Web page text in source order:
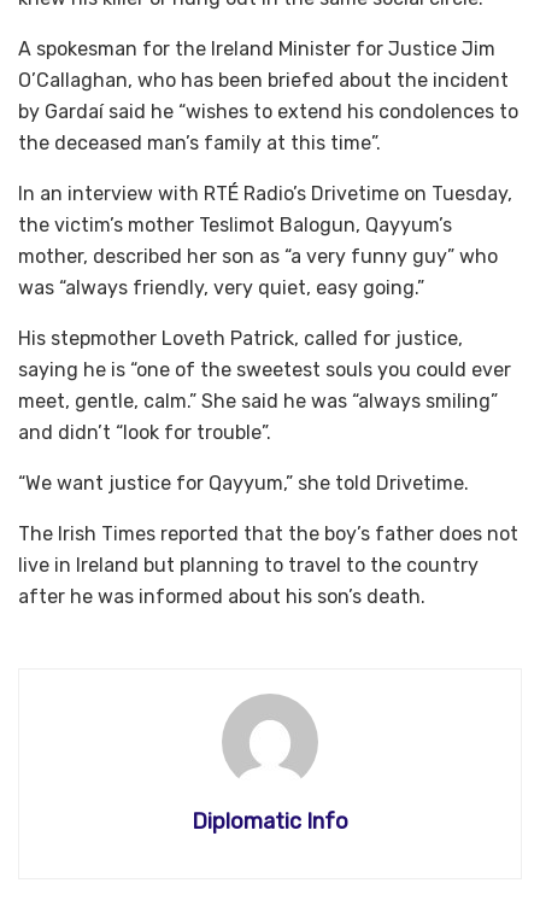
A spokesman for the Ireland Minister for Justice Jim
O’Callaghan, who has been briefed about the incident
by Gardaí said he “wishes to extend his condolences to
the deceased man’s family at this time”.
In an interview with RTÉ Radio’s Drivetime on Tuesday,
the victim’s mother Teslimot Balogun, Qayyum’s
mother, described her son as “a very funny guy” who
was “always friendly, very quiet, easy going.”
His stepmother Loveth Patrick, called for justice,
saying he is “one of the sweetest souls you could ever
meet, gentle, calm.” She said he was “always smiling”
and didn’t “look for trouble”.
“We want justice for Qayyum,” she told Drivetime.
The Irish Times reported that the boy’s father does not
live in Ireland but planning to travel to the country
after he was informed about his son’s death.
Diplomatic Info